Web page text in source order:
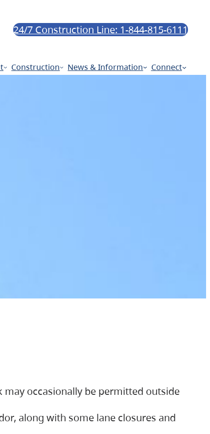
24/7 Construction Line: 1-844-815-6111
Construction News & Information Connect
may occasionally be permitted outside
along with some lane closures and